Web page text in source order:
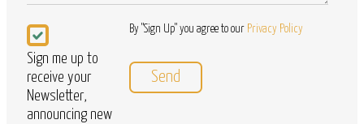
Newsletter
Sign me up to
receive your
Newsletter,
announcing new
By "Sign Up" you agree to our Privacy Policy